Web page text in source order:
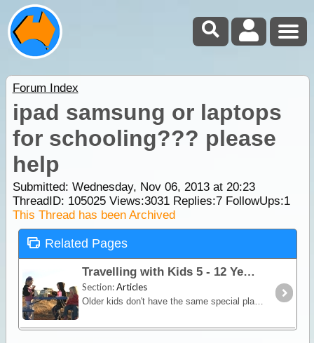
Forum Index
ipad samsung or laptops
for schooling??? please
help
Submitted: Wednesday, Nov 06, 2013 at 20:23
ThreadID: 105025Views:3031Replies:7FollowUps:1
This Thread has been Archived
Related Pages
Travelling with Kids 5 - 12 Years & Teenagers
Section:Articles
Older kids don't have the same special planning needs as for babies and young toddlers however they are easily bored. A long car trip is just about going to drive them bonkas unless you get smart and